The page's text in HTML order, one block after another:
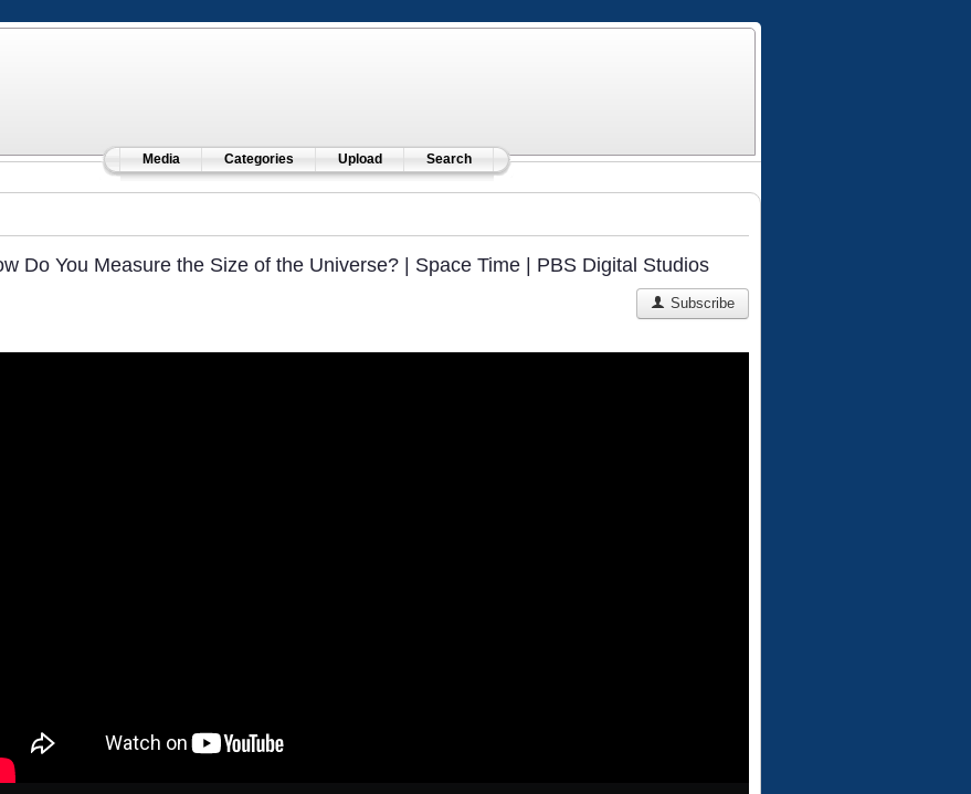
Media Categories Upload Search
Do You Measure the Size of the Universe? | Space Time | PBS Digital Studios
Subscribe